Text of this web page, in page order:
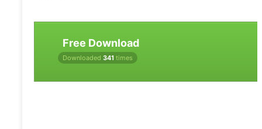
Free Download
Downloaded 341 times